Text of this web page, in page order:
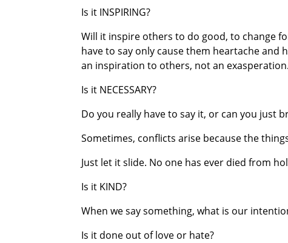
Is it INSPIRING?
Will it inspire others to do good, to change
have to say only cause them heartache and
an inspiration to others, not an exasperation.
Is it NECESSARY?
Do you really have to say it, or can you just
Sometimes, conflicts arise because the
Just let it slide. No one has ever died from
Is it KIND?
When we say something, what is our
Is it done out of love or hate?